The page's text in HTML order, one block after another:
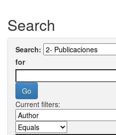
Search
Search:
for
Current filters: